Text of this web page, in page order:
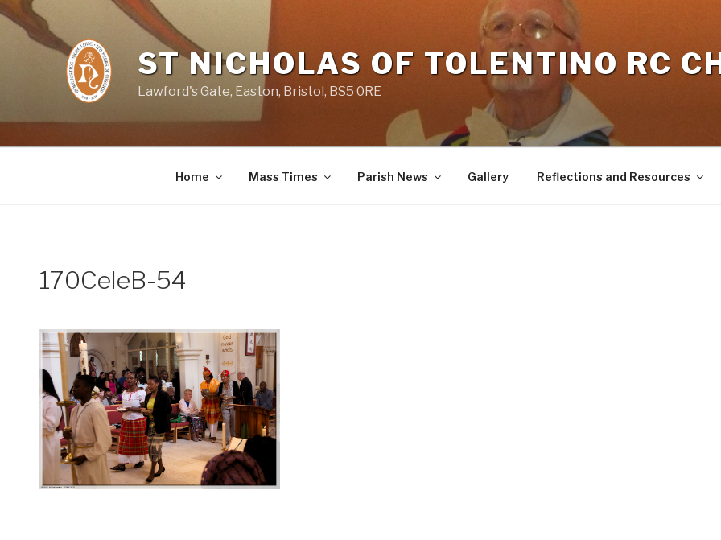
Skip
content
ST NICHOLAS OF TOLENTINO RC
Lawford's Gate, Easton, Bristol, BS5 0RE
Home Mass Times Parish News Gallery Reflections and Resources
170CeleB-54